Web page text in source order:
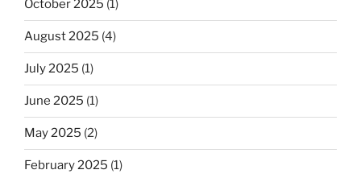
October 2025 (1)
August 2025 (4)
July 2025 (1)
June 2025 (1)
May 2025 (2)
February 2025 (1)